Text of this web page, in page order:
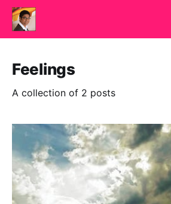
Feelings
A collection of 2 posts